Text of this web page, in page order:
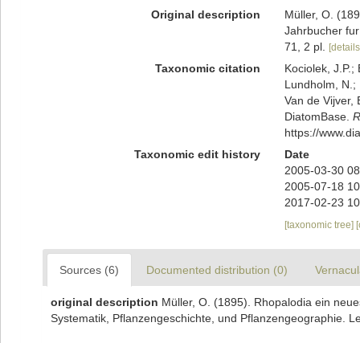
Original description
Müller, O.
Jahrbucher
71, 2 pl.
Taxonomic citation
Kociolek, J.P.;
Lundholm, N.;
Van de Vijver,
DiatomBase.
https://
Taxonomic edit history
Date
2005-03-30
2005-07-18
2017-02-23
[taxonomic tree]
Sources (6) Documented distribution (0)
original description Müller, O. (1895). Rhopalodia ein
Systematik, Pflanzengeschichte, und Pflanzengeographie.